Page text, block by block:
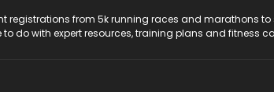
registrations from 5k running races and marathons
do with expert resources, training plans and fitness